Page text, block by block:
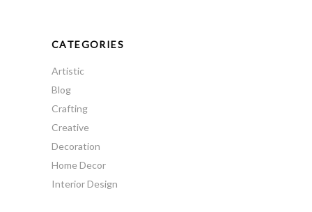
CATEGORIES
Artistic
Blog
Crafting
Creative
Decoration
Home Decor
Interior Design